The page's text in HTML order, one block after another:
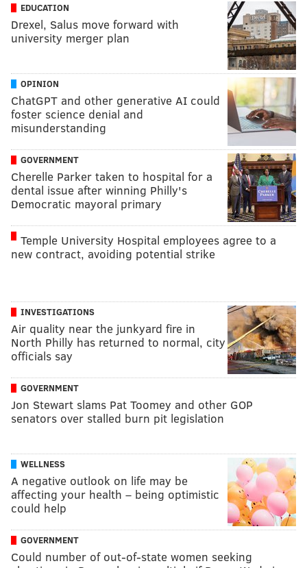
EDUCATION
Drexel, Salus move forward with
university merger plan
OPINION
ChatGPT and other generative AI could
foster science denial and
misunderstanding
GOVERNMENT
Cherelle Parker taken to hospital for a
dental issue after winning Philly's
Democratic mayoral primary
Temple University Hospital employees agree to a
new contract, avoiding potential strike
INVESTIGATIONS
Air quality near the junkyard fire in
North Philly has returned to normal, city
officials say
GOVERNMENT
Jon Stewart slams Pat Toomey and other GOP
senators over stalled burn pit legislation
WELLNESS
A negative outlook on life may be
affecting your health – being optimistic
could help
GOVERNMENT
Could number of out-of-state women seeking